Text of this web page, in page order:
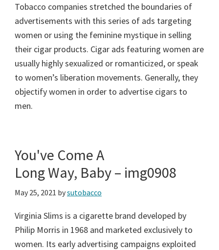
Tobacco companies stretched the boundaries of
advertisements with this series of ads targeting
women or using the feminine mystique in selling
their cigar products. Cigar ads featuring women are
usually highly sexualized or romanticized, or speak
to women’s liberation movements. Generally, they
objectify women in order to advertise cigars to
men.
You've Come A
Long Way, Baby – img0908
May 25, 2021 bysutobacco
Virginia Slims is a cigarette brand developed by
Philip Morris in 1968 and marketed exclusively to
women. Its early advertising campaigns exploited